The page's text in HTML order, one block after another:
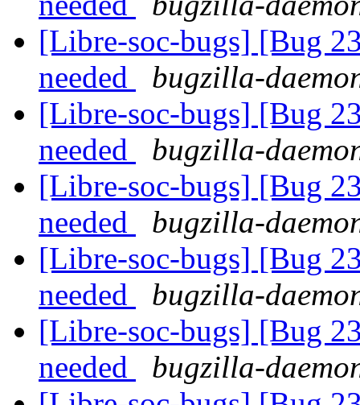
[Libre-soc-bugs] [Bug
needed
bugzilla-
[Libre-soc-bugs] [Bug
needed
bugzilla-
[Libre-soc-bugs] [Bug
needed
bugzilla-
[Libre-soc-bugs] [Bug
needed
bugzilla-
[Libre-soc-bugs] [Bug
needed
bugzilla-